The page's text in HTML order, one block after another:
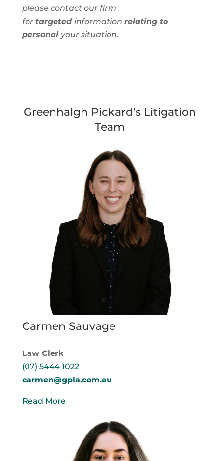
please contact our firm
for targeted information relating to
personal your situation.
Greenhalgh Pickard’s Litigation
Team
Carmen Sauvage
Law Clerk
(07) 5444 1022
carmen@gpla.com.au
Read More